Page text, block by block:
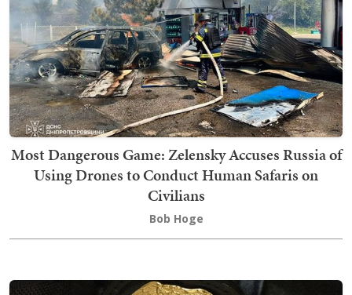
Most Dangerous Game: Zelensky Accuses Russia of
Using Drones to Conduct Human Safaris on
Civilians
Bob Hoge